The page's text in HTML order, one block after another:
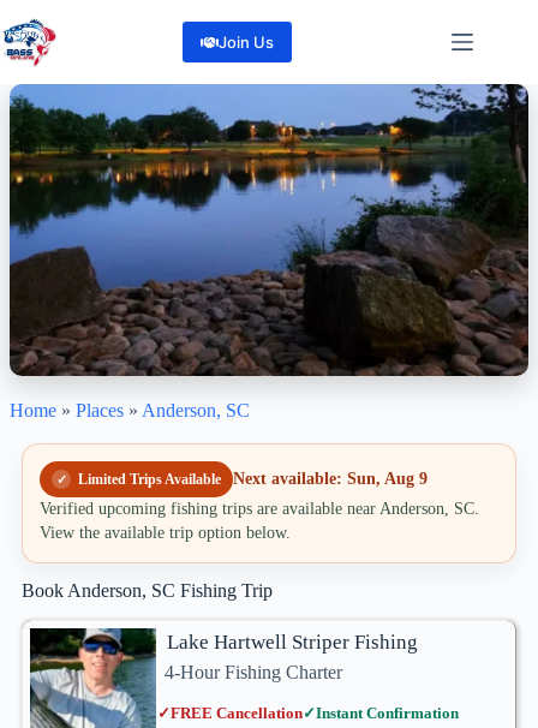
to
content
Join Us
Anderson, SC
16
Home » Places » Anderson, SC
Limited Trips Available
Next available: Sun, Aug 9
Verified upcoming fishing trips are available near Anderson, SC.
View the available trip option below.
Book Anderson, SC Fishing Trip
Lake Hartwell Striper Fishing
4-Hour Fishing Charter
✓FREE Cancellation✓Instant Confirmation